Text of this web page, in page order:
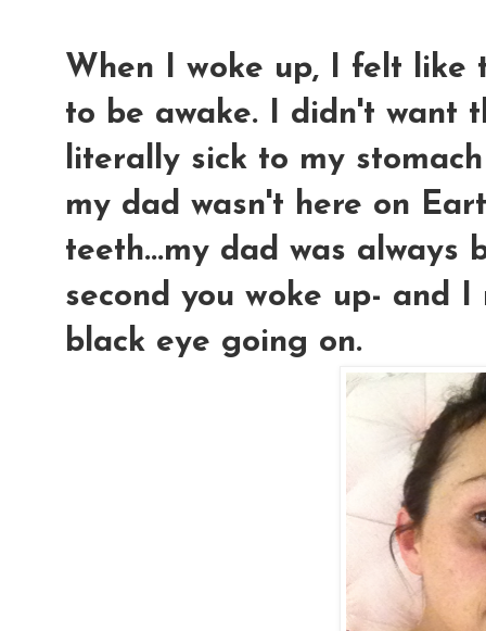
When I woke up, I felt like
to be awake. I didn't want
literally sick to my
my dad wasn't here on
teeth...my dad was always
second you woke up- and
black eye going on.